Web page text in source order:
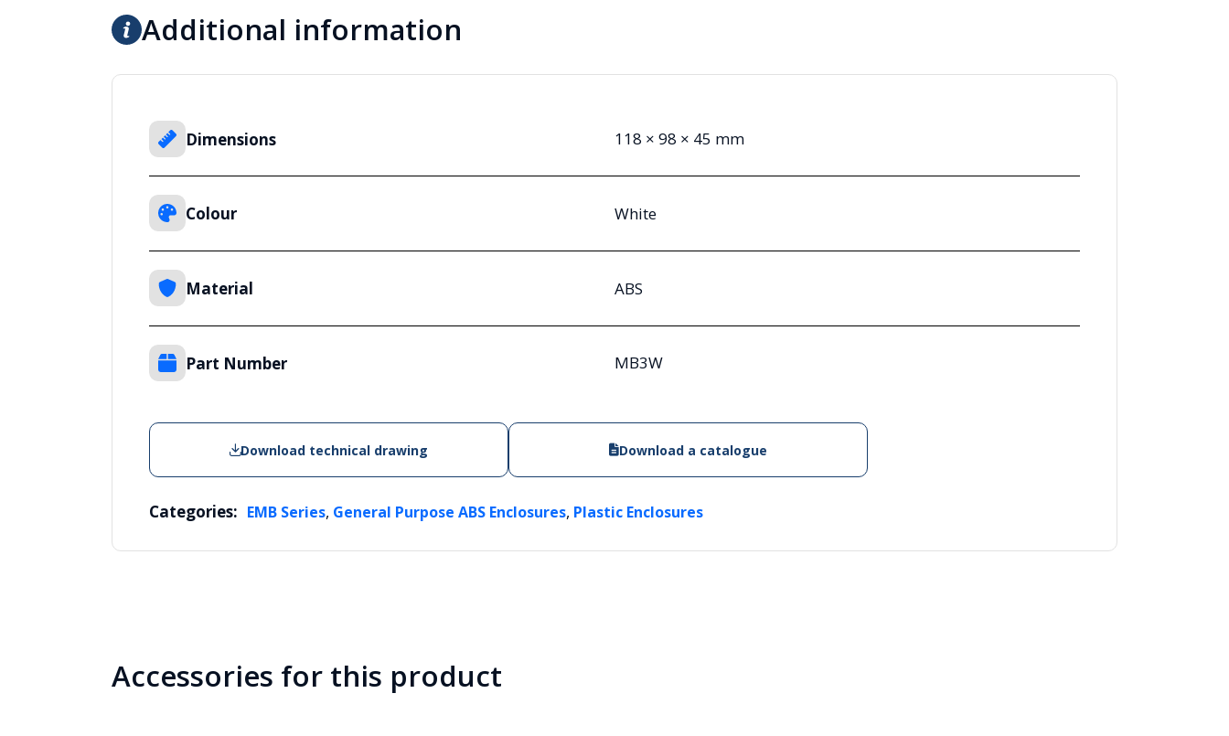
Additional information
Dimensions 118 × 98 × 45 mm
Colour White
Material ABS
Part Number MB3W
Download technical drawing Download a catalogue
Categories: EMB Series, General Purpose ABS Enclosures, Plastic Enclosures
Accessories for this product